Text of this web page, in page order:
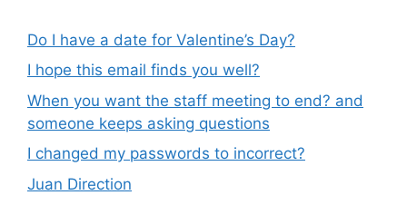
Do I have a date for Valentine’s Day?
I hope this email finds you well?
When you want the staff meeting to end? and
someone keeps asking questions
I changed my passwords to incorrect?
Juan Direction